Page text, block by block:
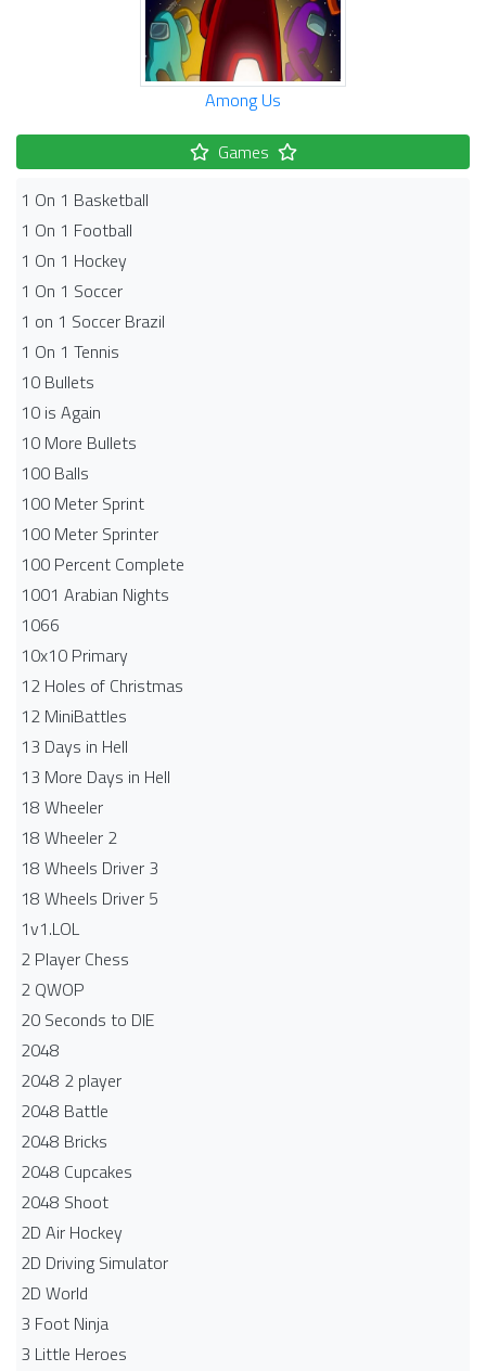
Among Us
Games
1 On 1 Basketball
1 On 1 Football
1 On 1 Hockey
1 On 1 Soccer
1 on 1 Soccer Brazil
1 On 1 Tennis
10 Bullets
10 is Again
10 More Bullets
100 Balls
100 Meter Sprint
100 Meter Sprinter
100 Percent Complete
1001 Arabian Nights
1066
10x10 Primary
12 Holes of Christmas
12 MiniBattles
13 Days in Hell
13 More Days in Hell
18 Wheeler
18 Wheeler 2
18 Wheels Driver 3
18 Wheels Driver 5
1v1.LOL
2 Player Chess
2 QWOP
20 Seconds to DIE
2048
2048 2 player
2048 Battle​
2048 Bricks
2048 Cupcakes
2048 Shoot
2D Air Hockey
2D Driving Simulator
2D World
3 Foot Ninja
3 Little Heroes